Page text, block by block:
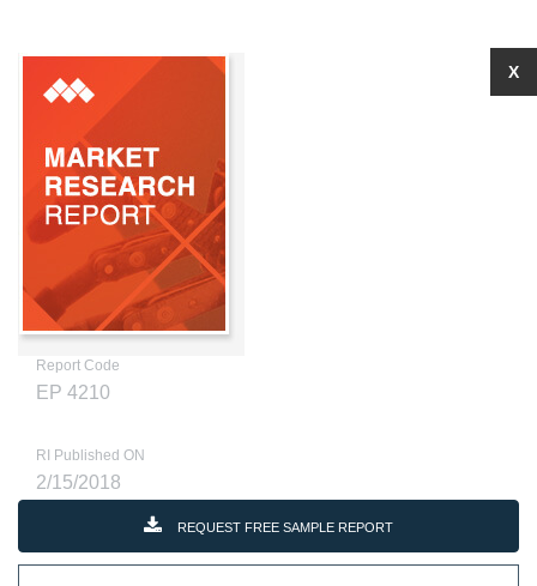
Report Code
EP 4210
RI Published ON
2/15/2018
REQUEST FREE SAMPLE REPORT
X